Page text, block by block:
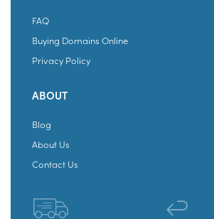
FAQ
Buying Domains Online
Privacy Policy
ABOUT
Blog
About Us
Contact Us